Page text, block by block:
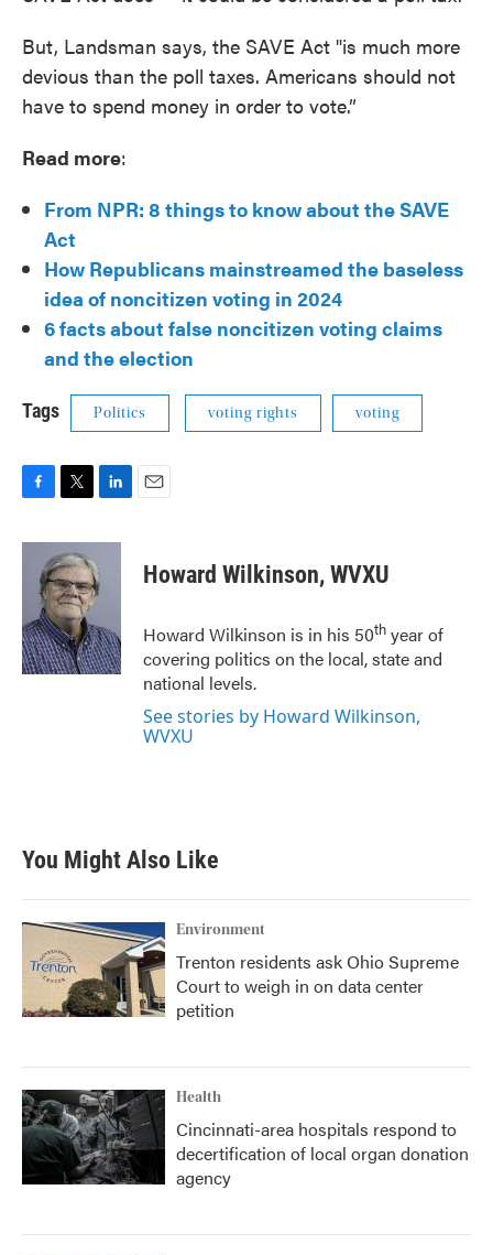
But, Landsman says, the SAVE Act "is much more
devious than the poll taxes. Americans should not
have to spend money in order to vote.”
Read more:
From NPR: 8 things to know about the SAVE
Act
How Republicans mainstreamed the baseless
idea of noncitizen voting in 2024
6 facts about false noncitizen voting claims
and the election
Tags Politics voting rights voting
c
o
k
i
t
t
e
r
n
k
e
I
n
Howard Wilkinson, WVXU
Howard Wilkinson is in his 50th year of
covering politics on the local, state and
national levels.
See stories by Howard Wilkinson,
WVXU
You Might Also Like
Environment
Trenton residents ask Ohio Supreme
Court to weigh in on data center
petition
Health
Cincinnati-area hospitals respond to
decertification of local organ donation
agency